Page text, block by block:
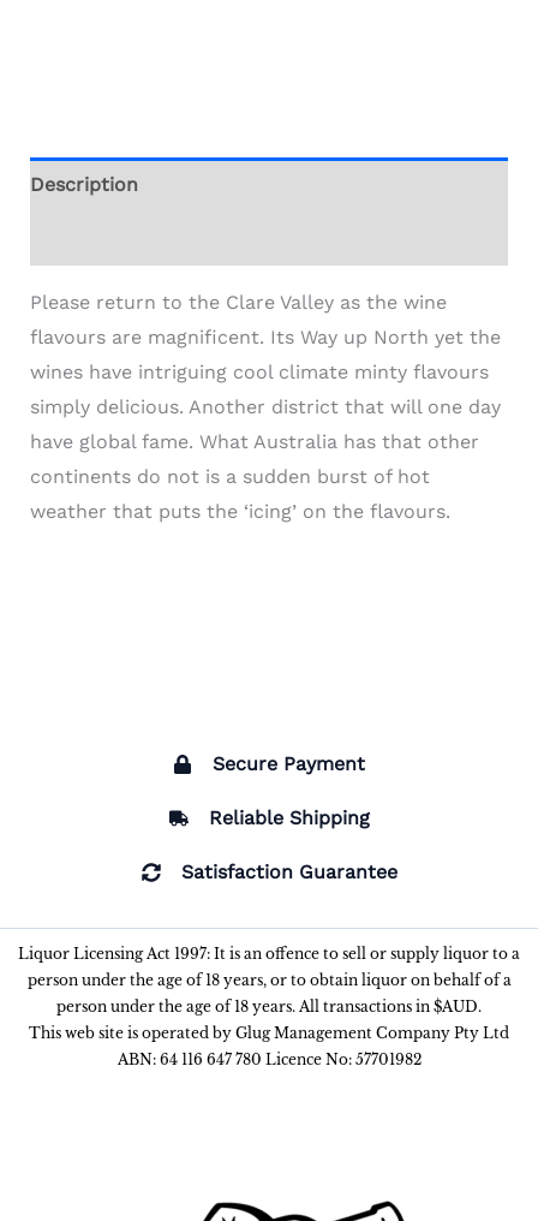
Description
Please return to the Clare Valley as the wine
flavours are magnificent. Its Way up North yet the
wines have intriguing cool climate minty flavours
simply delicious. Another district that will one day
have global fame. What Australia has that other
continents do not is a sudden burst of hot
weather that puts the ‘icing’ on the flavours.
Secure Payment
Reliable Shipping
Satisfaction Guarantee
Liquor Licensing Act 1997: It is an offence to sell or supply liquor to a
person under the age of 18 years, or to obtain liquor on behalf of a
person under the age of 18 years. All transactions in $AUD.
This web site is operated by Glug Management Company Pty Ltd
ABN: 64 116 647 780 Licence No: 57701982